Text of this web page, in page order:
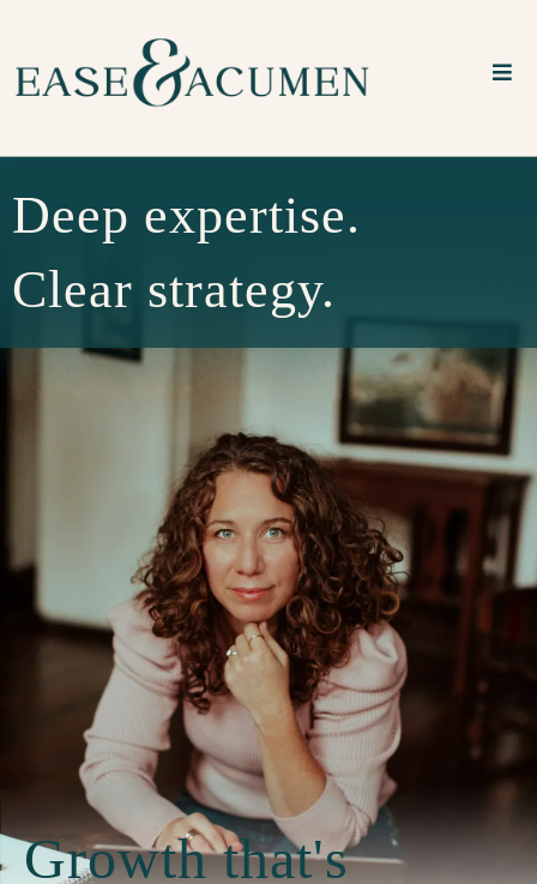
Deep expertise.
Clear strategy.
Growth that's